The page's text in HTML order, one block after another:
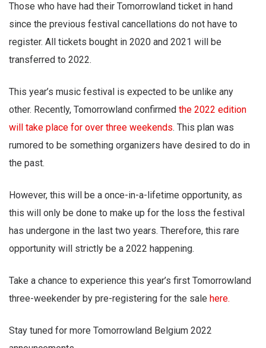
Those who have had their Tomorrowland ticket in hand
since the previous festival cancellations do not have to
register. All tickets bought in 2020 and 2021 will be
transferred to 2022.
This year’s music festival is expected to be unlike any
other. Recently, Tomorrowland confirmed the 2022 edition
will take place for over three weekends. This plan was
rumored to be something organizers have desired to do in
the past.
However, this will be a once-in-a-lifetime opportunity, as
this will only be done to make up for the loss the festival
has undergone in the last two years. Therefore, this rare
opportunity will strictly be a 2022 happening.
Take a chance to experience this year’s first Tomorrowland
three-weekender by pre-registering for the sale here.
Stay tuned for more Tomorrowland Belgium 2022